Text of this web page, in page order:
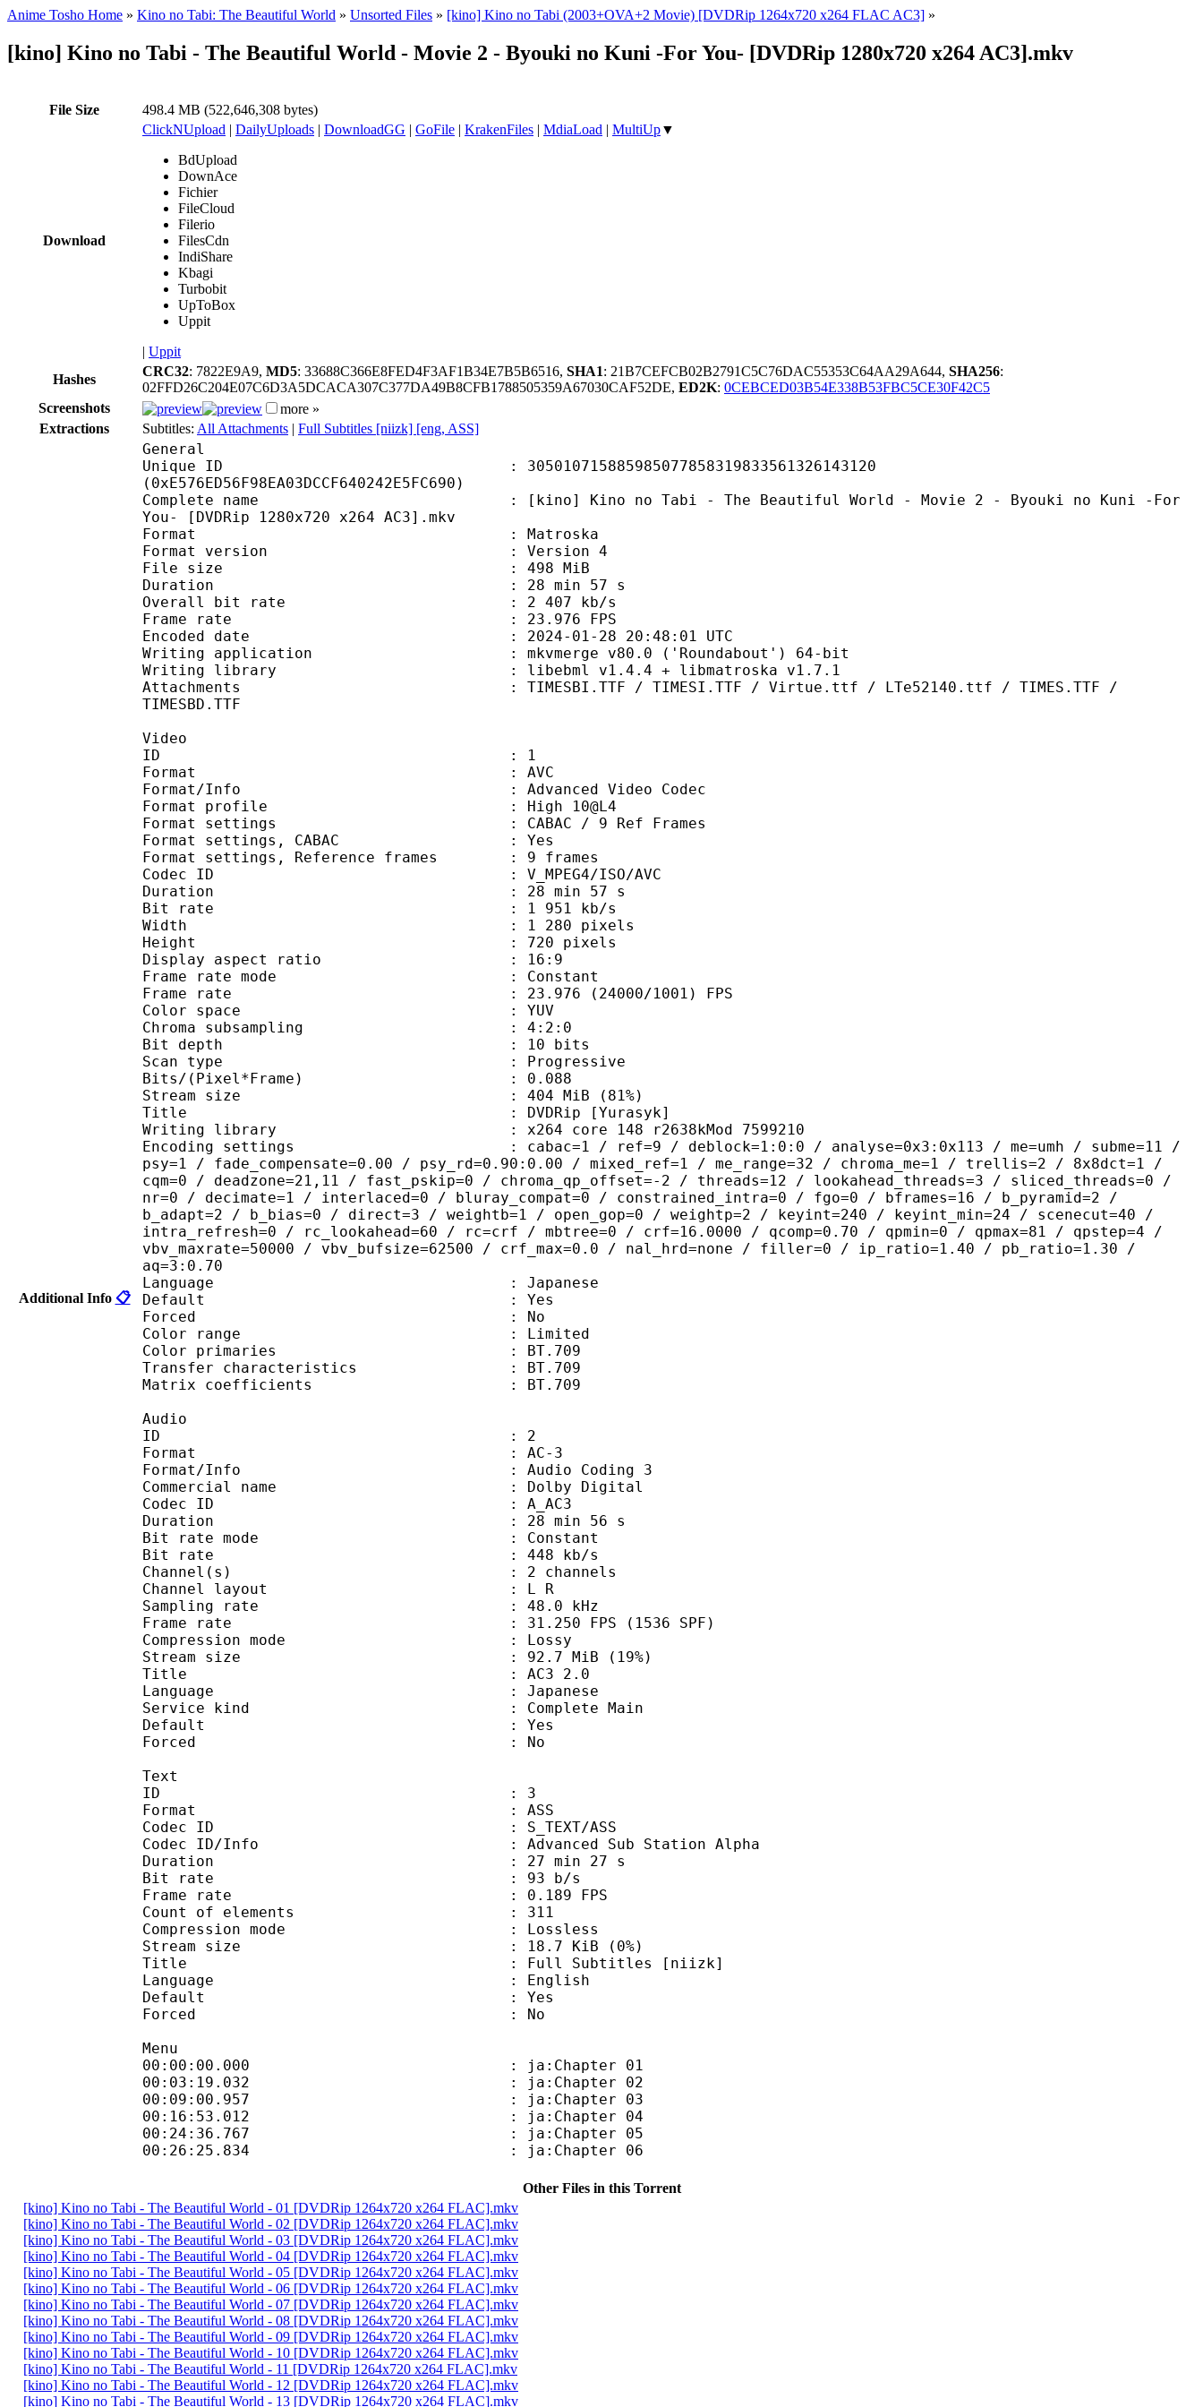
Anime Tosho Home » Kino no Tabi: The Beautiful World » Unsorted Files » [kino] Kino no Tabi (2003+OVA+2 Movie) [DVDRip 1264x720 x264 FLAC AC3] »
[kino] Kino no Tabi - The Beautiful World - Movie 2 - Byouki no Kuni -For You- [DVDRip 1280x720 x264 AC3].mkv
File Size 498.4 MB (522,646,308 bytes)
Download
ClickNUpload | DailyUploads | DownloadGG | GoFile | KrakenFiles | MdiaLoad | MultiUp▼
BdUpload
DownAce
Fichier
FileCloud
Filerio
FilesCdn
IndiShare
Kbagi
Turbobit
UpToBox
Uppit
| Uppit
Hashes
CRC32: 7822E9A9, MD5: 33688C366E8FED4F3AF1B34E7B5B6516, SHA1: 21B7CEFCB02B2791C5C76DAC55353C64AA29A644, SHA256:
02FFD26C204E07C6D3A5DCACA307C377DA49B8CFB1788505359A67030CAF52DE, ED2K: 0CEBCED03B54E338B53FBC5CE30F42C5
Screenshots
more »
Extractions
Subtitles: All Attachments | Full Subtitles [niizk] [eng, ASS]
Additional Info 📋
General
Unique ID : 305010715885985077858319833561326143120
(0xE576ED56F98EA03DCCF640242E5FC690)
Complete name : [kino] Kino no Tabi - The Beautiful World - Movie 2 - Byouki no Kuni -For
You- [DVDRip 1280x720 x264 AC3].mkv
Format : Matroska
Format version : Version 4
File size : 498 MiB
Duration : 28 min 57 s
Overall bit rate : 2 407 kb/s
Frame rate : 23.976 FPS
Encoded date : 2024-01-28 20:48:01 UTC
Writing application : mkvmerge v80.0 ('Roundabout') 64-bit
Writing library : libebml v1.4.4 + libmatroska v1.7.1
Attachments : TIMESBI.TTF / TIMESI.TTF / Virtue.ttf / LTe52140.ttf / TIMES.TTF /
TIMESBD.TTF
Video
ID : 1
Format : AVC
Format/Info : Advanced Video Codec
Format profile : High 10@L4
Format settings : CABAC / 9 Ref Frames
Format settings, CABAC : Yes
Format settings, Reference frames : 9 frames
Codec ID : V_MPEG4/ISO/AVC
Duration : 28 min 57 s
Bit rate : 1 951 kb/s
Width : 1 280 pixels
Height : 720 pixels
Display aspect ratio : 16:9
Frame rate mode : Constant
Frame rate : 23.976 (24000/1001) FPS
Color space : YUV
Chroma subsampling : 4:2:0
Bit depth : 10 bits
Scan type : Progressive
Bits/(Pixel*Frame) : 0.088
Stream size : 404 MiB (81%)
Title : DVDRip [Yurasyk]
Writing library : x264 core 148 r2638kMod 7599210
Encoding settings : cabac=1 / ref=9 / deblock=1:0:0 / analyse=0x3:0x113 / me=umh / subme=11 /
psy=1 / fade_compensate=0.00 / psy_rd=0.90:0.00 / mixed_ref=1 / me_range=32 / chroma_me=1 / trellis=2 / 8x8dct=1 /
cqm=0 / deadzone=21,11 / fast_pskip=0 / chroma_qp_offset=-2 / threads=12 / lookahead_threads=3 / sliced_threads=0 /
nr=0 / decimate=1 / interlaced=0 / bluray_compat=0 / constrained_intra=0 / fgo=0 / bframes=16 / b_pyramid=2 /
b_adapt=2 / b_bias=0 / direct=3 / weightb=1 / open_gop=0 / weightp=2 / keyint=240 / keyint_min=24 / scenecut=40 /
intra_refresh=0 / rc_lookahead=60 / rc=crf / mbtree=0 / crf=16.0000 / qcomp=0.70 / qpmin=0 / qpmax=81 / qpstep=4 /
vbv_maxrate=50000 / vbv_bufsize=62500 / crf_max=0.0 / nal_hrd=none / filler=0 / ip_ratio=1.40 / pb_ratio=1.30 /
aq=3:0.70
Language : Japanese
Default : Yes
Forced : No
Color range : Limited
Color primaries : BT.709
Transfer characteristics : BT.709
Matrix coefficients : BT.709
Audio
ID : 2
Format : AC-3
Format/Info : Audio Coding 3
Commercial name : Dolby Digital
Codec ID : A_AC3
Duration : 28 min 56 s
Bit rate mode : Constant
Bit rate : 448 kb/s
Channel(s) : 2 channels
Channel layout : L R
Sampling rate : 48.0 kHz
Frame rate : 31.250 FPS (1536 SPF)
Compression mode : Lossy
Stream size : 92.7 MiB (19%)
Title : AC3 2.0
Language : Japanese
Service kind : Complete Main
Default : Yes
Forced : No
Text
ID : 3
Format : ASS
Codec ID : S_TEXT/ASS
Codec ID/Info : Advanced Sub Station Alpha
Duration : 27 min 27 s
Bit rate : 93 b/s
Frame rate : 0.189 FPS
Count of elements : 311
Compression mode : Lossless
Stream size : 18.7 KiB (0%)
Title : Full Subtitles [niizk]
Language : English
Default : Yes
Forced : No
Menu
00:00:00.000 : ja:Chapter 01
00:03:19.032 : ja:Chapter 02
00:09:00.957 : ja:Chapter 03
00:16:53.012 : ja:Chapter 04
00:24:36.767 : ja:Chapter 05
00:26:25.834 : ja:Chapter 06
Other Files in this Torrent
[kino] Kino no Tabi - The Beautiful World - 01 [DVDRip 1264x720 x264 FLAC].mkv
[kino] Kino no Tabi - The Beautiful World - 02 [DVDRip 1264x720 x264 FLAC].mkv
[kino] Kino no Tabi - The Beautiful World - 03 [DVDRip 1264x720 x264 FLAC].mkv
[kino] Kino no Tabi - The Beautiful World - 04 [DVDRip 1264x720 x264 FLAC].mkv
[kino] Kino no Tabi - The Beautiful World - 05 [DVDRip 1264x720 x264 FLAC].mkv
[kino] Kino no Tabi - The Beautiful World - 06 [DVDRip 1264x720 x264 FLAC].mkv
[kino] Kino no Tabi - The Beautiful World - 07 [DVDRip 1264x720 x264 FLAC].mkv
[kino] Kino no Tabi - The Beautiful World - 08 [DVDRip 1264x720 x264 FLAC].mkv
[kino] Kino no Tabi - The Beautiful World - 09 [DVDRip 1264x720 x264 FLAC].mkv
[kino] Kino no Tabi - The Beautiful World - 10 [DVDRip 1264x720 x264 FLAC].mkv
[kino] Kino no Tabi - The Beautiful World - 11 [DVDRip 1264x720 x264 FLAC].mkv
[kino] Kino no Tabi - The Beautiful World - 12 [DVDRip 1264x720 x264 FLAC].mkv
[kino] Kino no Tabi - The Beautiful World - 13 [DVDRip 1264x720 x264 FLAC].mkv